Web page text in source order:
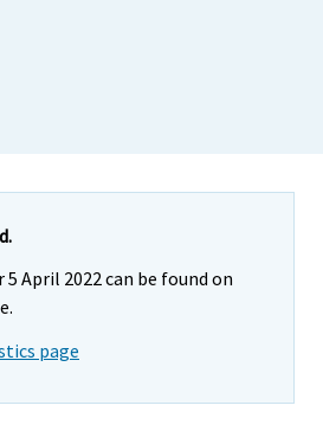
April 2022 can be found on
page